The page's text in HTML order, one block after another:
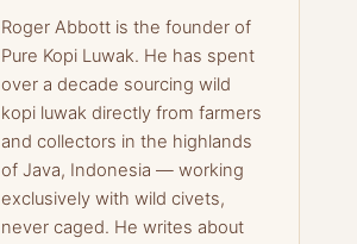
Roger Abbott is the founder of
Pure Kopi Luwak. He has spent
over a decade sourcing wild
kopi luwak directly from farmers
and collectors in the highlands
of Java, Indonesia — working
exclusively with wild civets,
never caged. He writes about